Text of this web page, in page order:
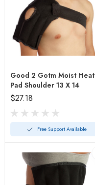
Good 2 Gotm Moist Heat
Pad Shoulder 13 X 14
$27.18
Free Support Available